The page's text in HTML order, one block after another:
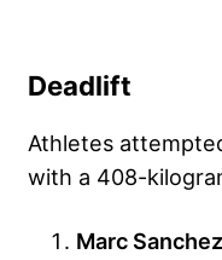
Deadlift
Athletes
with a 408-
Marc Sanchez